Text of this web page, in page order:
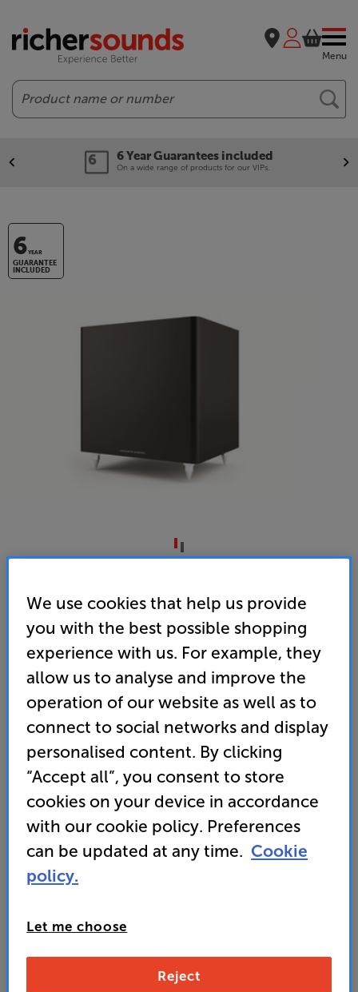
Menu
Search
6 Year Guarantees included
On a wide range of products for our VIPs.
6YEAR
GUARANTEE
INCLUDED
Subwoofer
Write a review
• The perfect sub for adding some ‘thunder’ to your
AE100 or AE300 Series speakers
it’s an action movie or live music concert
699
Unlock your VIP Club prices
and access special benefits
It's free to join and takes seconds, with
Join now or
Buy Online/In-store/Telesales
We use cookies that help us provide
you with the best possible shopping
experience with us. For example, they
allow us to analyse and improve the
operation of our website as well as to
connect to social networks and display
personalised content. By clicking
“Accept all”, you consent to store
cookies on your device in accordance
with our cookie policy. Preferences
can be updated at any time. Cookie
policy.
Let me choose
Reject